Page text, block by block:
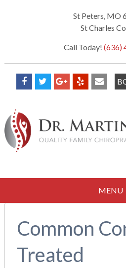
St Peters, MO
St Charles
Call Today! (636)
MENU
Common
Treated